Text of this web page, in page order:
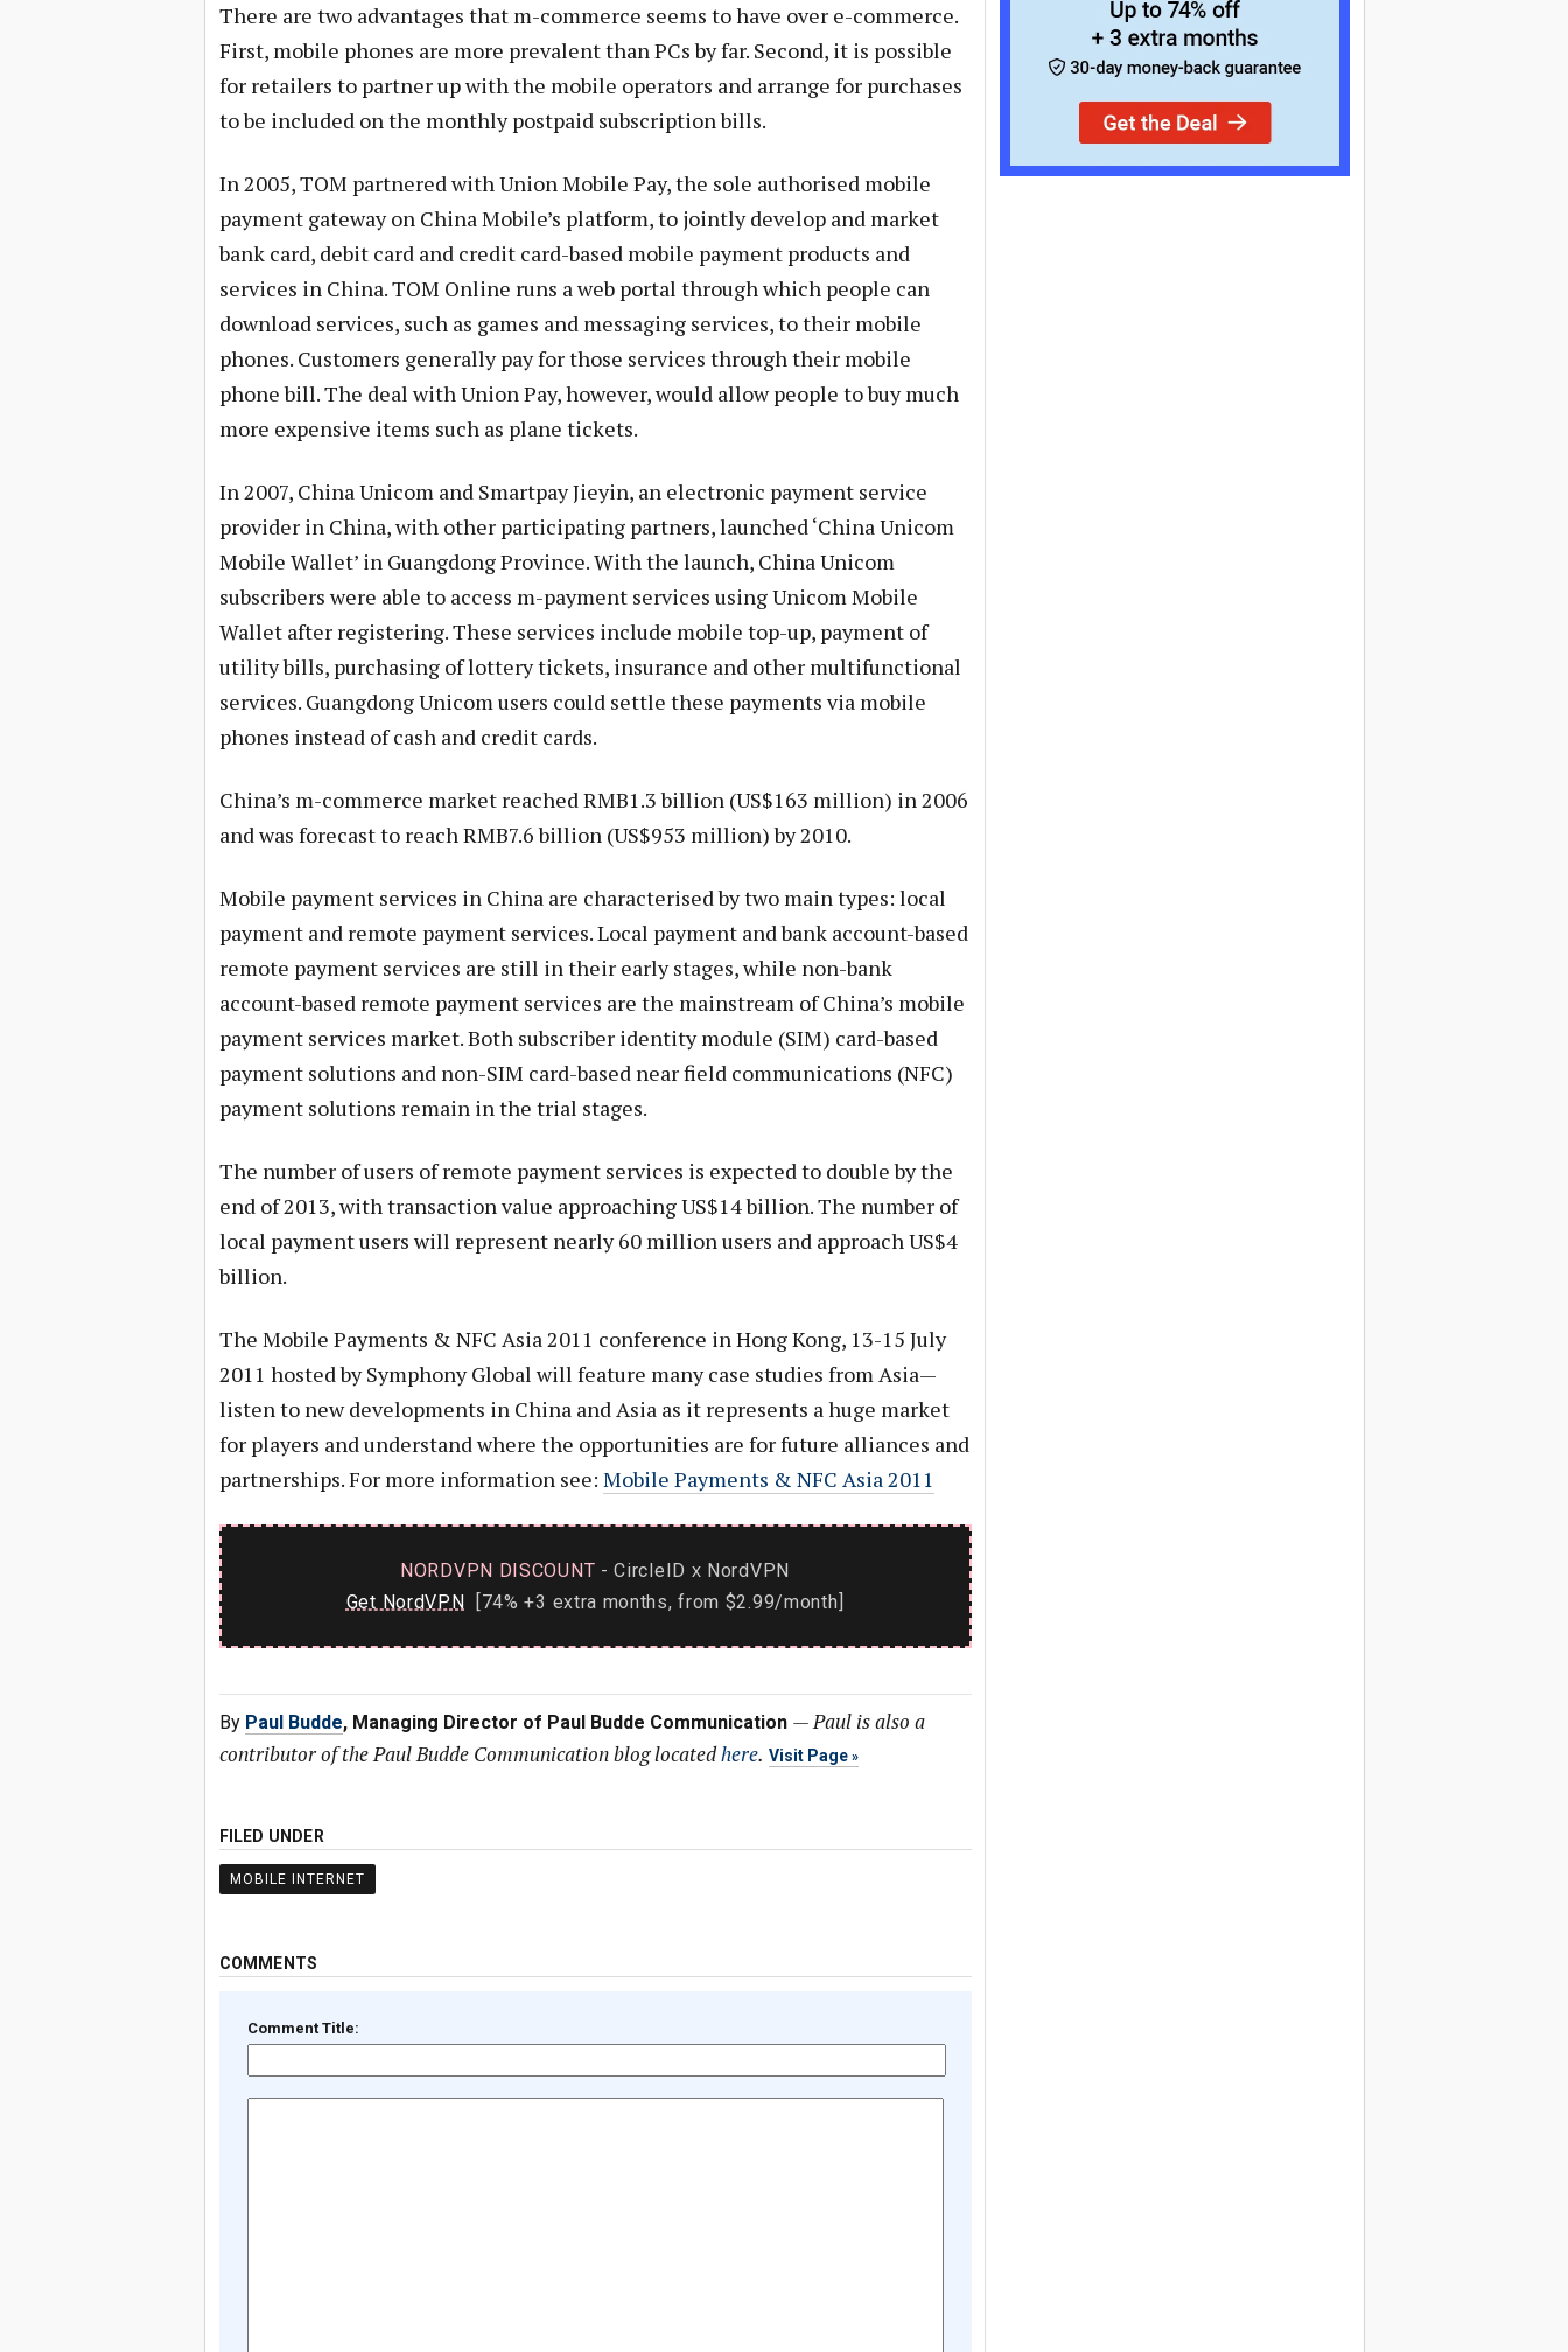
There are two advantages that m-commerce seems to have over e-commerce.
First, mobile phones are more prevalent than PCs by far. Second, it is possible
for retailers to partner up with the mobile operators and arrange for purchases
to be included on the monthly postpaid subscription bills.
In 2005, TOM partnered with Union Mobile Pay, the sole authorised mobile
payment gateway on China Mobile’s platform, to jointly develop and market
bank card, debit card and credit card-based mobile payment products and
services in China. TOM Online runs a web portal through which people can
download services, such as games and messaging services, to their mobile
phones. Customers generally pay for those services through their mobile
phone bill. The deal with Union Pay, however, would allow people to buy much
more expensive items such as plane tickets.
In 2007, China Unicom and Smartpay Jieyin, an electronic payment service
provider in China, with other participating partners, launched ‘China Unicom
Mobile Wallet’ in Guangdong Province. With the launch, China Unicom
subscribers were able to access m-payment services using Unicom Mobile
Wallet after registering. These services include mobile top-up, payment of
utility bills, purchasing of lottery tickets, insurance and other multifunctional
services. Guangdong Unicom users could settle these payments via mobile
phones instead of cash and credit cards.
China’s m-commerce market reached RMB1.3 billion (US$163 million) in 2006
and was forecast to reach RMB7.6 billion (US$953 million) by 2010.
Mobile payment services in China are characterised by two main types: local
payment and remote payment services. Local payment and bank account-based
remote payment services are still in their early stages, while non-bank
account-based remote payment services are the mainstream of China’s mobile
payment services market. Both subscriber identity module (SIM) card-based
payment solutions and non-SIM card-based near field communications (NFC)
payment solutions remain in the trial stages.
The number of users of remote payment services is expected to double by the
end of 2013, with transaction value approaching US$14 billion. The number of
local payment users will represent nearly 60 million users and approach US$4
billion.
The Mobile Payments & NFC Asia 2011 conference in Hong Kong, 13-15 July
2011 hosted by Symphony Global will feature many case studies from Asia—
listen to new developments in China and Asia as it represents a huge market
for players and understand where the opportunities are for future alliances and
partnerships. For more information see: Mobile Payments & NFC Asia 2011
NORDVPN DISCOUNT - CircleID x NordVPN
Get NordVPN [74% +3 extra months, from $2.99/month]
By Paul Budde, Managing Director of Paul Budde Communication —Paul is also a
contributor of the Paul Budde Communication blog locatedhere. Visit Page
FILED UNDER
MOBILE INTERNET
COMMENTS
Comment Title: